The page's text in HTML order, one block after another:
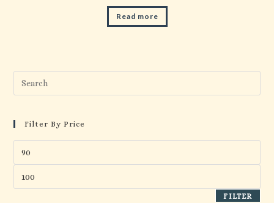
Read more
the
Filter By Price
FILTER